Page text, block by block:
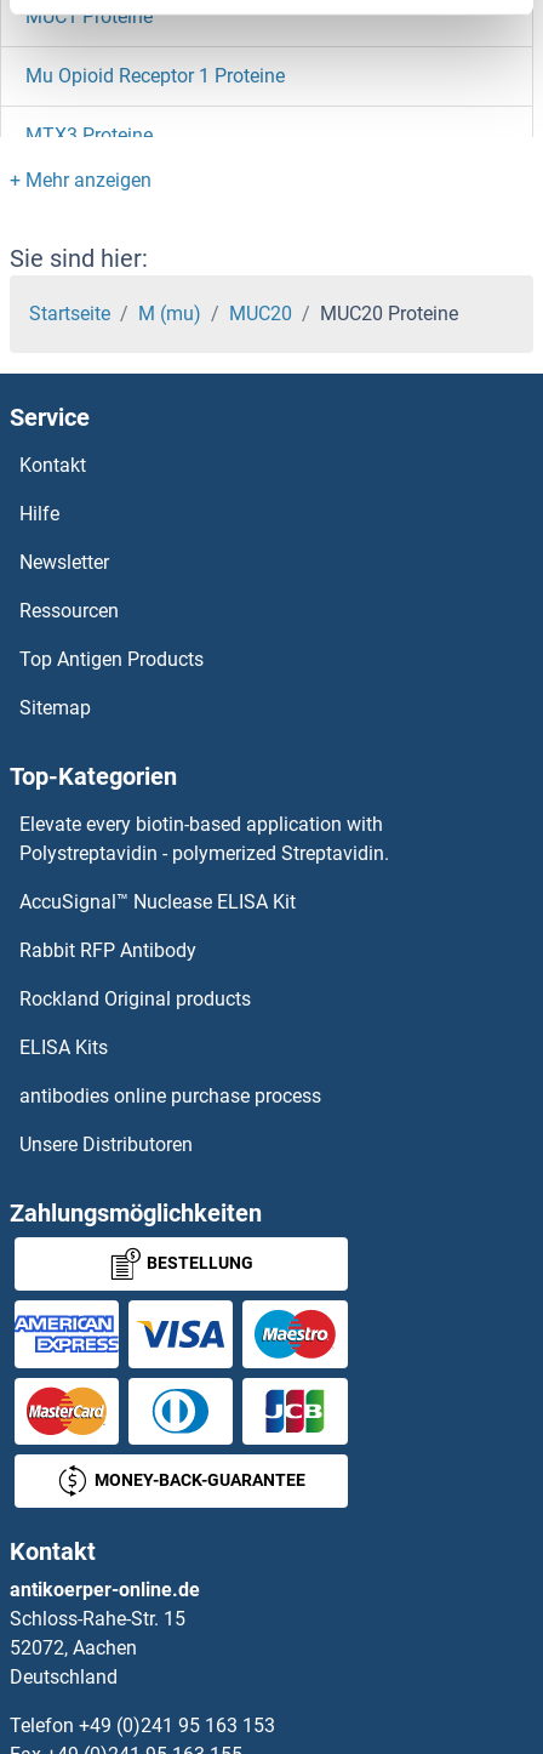
MUC1 Proteine
Mu Opioid Receptor 1 Proteine
MTX3 Proteine
MTX2 Proteine
MTUS1 Proteine
MTTP Proteine
MTSS1L Proteine
MTSS1 Proteine
MTRF1L Proteine
MTR Proteine
MTPN Proteine
MTMR9 Proteine
MTMR8 Proteine
MTMR3 Proteine
MUC5B Proteine
MUC6 Proteine
MUC7 Proteine
MUDEN Proteine
Multicilin Proteine
Multimerin 1 Proteine
Multiple Inositol-Polyphosphate Phosphatase 1 Proteine
MUM1 Proteine
MUM1L1 Proteine
Mup20 Proteine
MURC Proteine
MUS81 Proteine
Sie sind hier:
Startseite M (mu) MUC20 MUC20 Proteine
Service
Kontakt
Hilfe
Newsletter
Ressourcen
Top Antigen Products
Sitemap
Top-Kategorien
Elevate every biotin-based application with
Polystreptavidin - polymerized Streptavidin.
AccuSignal™ Nuclease ELISA Kit
Rabbit RFP Antibody
Rockland Original products
ELISA Kits
antibodies online purchase process
Unsere Distributoren
Zahlungsmöglichkeiten
BESTELLUNG
MONEY-BACK-GUARANTEE
Kontakt
antikoerper-online.de
Schloss-Rahe-Str. 15
52072, Aachen
Deutschland
Telefon +49 (0)241 95 163 153